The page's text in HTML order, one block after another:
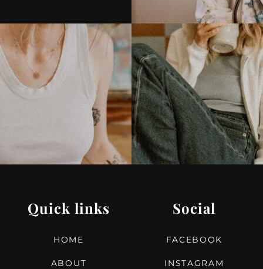
Quick links
HOME
ABOUT
Social
FACEBOOK
INSTAGRAM